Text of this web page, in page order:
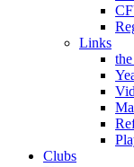
Links
Clubs